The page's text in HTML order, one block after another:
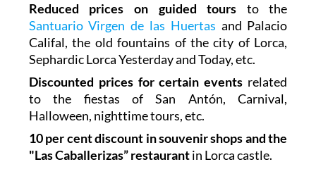
Reduced prices on guided tours to the
Santuario Virgen de las Huertas and Palacio
Califal, the old fountains of the city of Lorca,
Sephardic Lorca Yesterday and Today, etc.
Discounted prices for certain events related
to the fiestas of San Antón, Carnival,
Halloween, nighttime tours, etc.
10 per cent discount in souvenir shops and the
"Las Caballerizas” restaurantin Lorca castle.